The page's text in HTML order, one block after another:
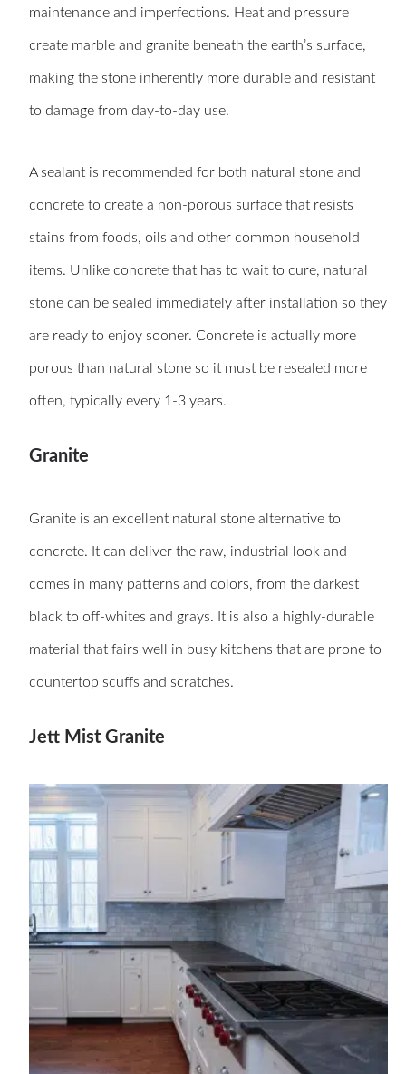
maintenance and imperfections. Heat and pressure
create marble and granite beneath the earth’s surface,
making the stone inherently more durable and resistant
to damage from day-to-day use.
A sealant is recommended for both natural stone and
concrete to create a non-porous surface that resists
stains from foods, oils and other common household
items. Unlike concrete that has to wait to cure, natural
stone can be sealed immediately after installation so they
are ready to enjoy sooner. Concrete is actually more
porous than natural stone so it must be resealed more
often, typically every 1-3 years.
Granite
Granite is an excellent natural stone alternative to
concrete. It can deliver the raw, industrial look and
comes in many patterns and colors, from the darkest
black to off-whites and grays. It is also a highly-durable
material that fairs well in busy kitchens that are prone to
countertop scuffs and scratches.
Jett Mist Granite